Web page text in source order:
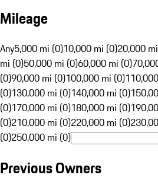
Mileage
Any5,000 mi (0)10,000 mi (0)20,000
mi (0)50,000 mi (0)60,000 mi (0)
(0)90,000 mi (0)100,000 mi (0)
(0)130,000 mi (0)140,000 mi (0)
(0)170,000 mi (0)180,000 mi (0)
(0)210,000 mi (0)220,000 mi (0)
(0)250,000 mi (0)
Previous Owners